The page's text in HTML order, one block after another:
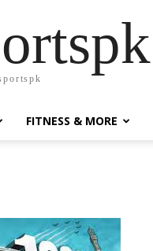
FITNESS & MORE